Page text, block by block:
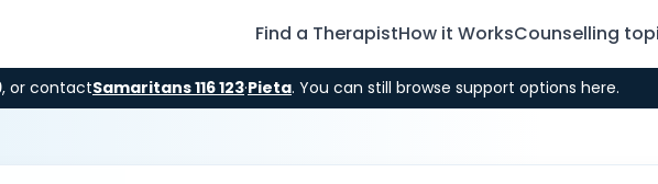
Find a TherapistHow it WorksCounselling
, or contactSamaritans 116 123·Pieta. You can still browse support options here.